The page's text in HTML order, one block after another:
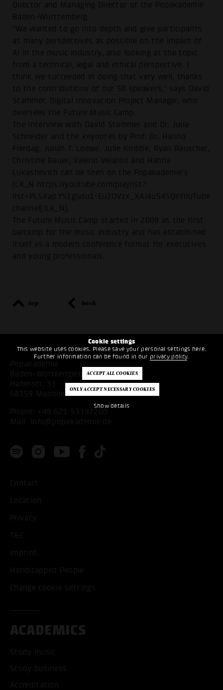
Cookie settings
This website uses cookies. Please save your personal settings here.
Further information can be found in our privacy policy.
Show details
Director and Managing Director of the Popakademie
Baden-Württemberg.
"We wanted to go into depth and give participants
as many perspectives as possible on the impact of
AI in the music industry, also looking at the topic
from a technical, legal and ethical perspective. I
think we succeeded in doing that very well, thanks
to the contributions of our 50 speakers," says David
Stammer, Digital Innovation Project Manager, who
oversees the Future Music Camp.
The interview with David Stammer and Dr. Julia
Schneider and the keynotes by Prof. Dr. Hanno
Fierdag, Julian T. Loewe, Julie Knibbe, Ryan Rauscher,
Christine Bauer, Valerio Velardo and Hanna
Lukashevich can be seen on the Popakademie's
[LK_N https://youtube.com/playlist?
list=PLSXajtYS1gSdu1-Eu2OVzx_XAi4uS45QeYouTube
channel[/LK_N].
The Future Music Camp started in 2009 as the first
barcamp for the music industry and has established
itself as a modern conference format for executives
and young professionals.
top back
Popakademie
Baden-Württemberg
Hafenstr. 33
68159 Mannheim
Phone: +49 621 53397200
Mail:
info@popakademie.de
Contact
Location
Privacy
T&C
Imprint
Handicapped People
Change cookie settings
ACADEMICS
Study music
Study business
Accreditation